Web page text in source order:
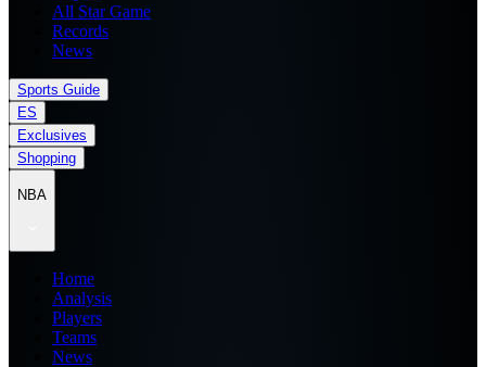
All Star Game
Records
News
Sports Guide
ES
Exclusives
Shopping
NBA
Home
Analysis
Players
Teams
News